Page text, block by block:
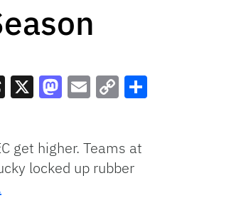
get higher. Teams at
locked up rubber